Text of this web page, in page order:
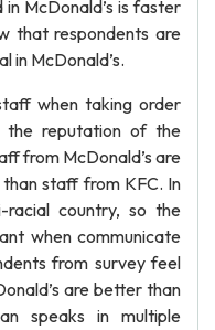
McDonald’s is faster
that respondents are
in McDonald’s.
when taking order
the reputation of the
from McDonald’s are
staff from KFC. In
racial country, so the
when communicate
from survey feel
are better than
speaks in multiple